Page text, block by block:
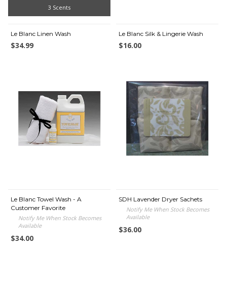
3 Scents
Le Blanc Linen Wash
$34.99
Le Blanc Silk & Lingerie Wash
$16.00
Le Blanc Towel Wash - A
Customer Favorite
Notify Me When Stock Becomes
Available
$34.00
SDH Lavender Dryer Sachets
Notify Me When Stock Becomes
Available
$36.00